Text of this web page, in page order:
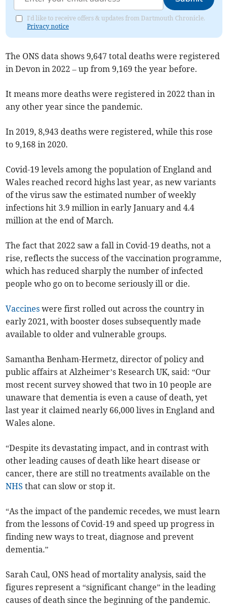
I'd like to receive offers & updates from Dartmouth Chronicle.
Privacy notice
The ONS data shows 9,647 total deaths were registered
in Devon in 2022 – up from 9,169 the year before.
It means more deaths were registered in 2022 than in
any other year since the pandemic.
In 2019, 8,943 deaths were registered, while this rose
to 9,168 in 2020.
Covid-19 levels among the population of England and
Wales reached record highs last year, as new variants
of the virus saw the estimated number of weekly
infections hit 3.9 million in early January and 4.4
million at the end of March.
The fact that 2022 saw a fall in Covid-19 deaths, not a
rise, reflects the success of the vaccination programme,
which has reduced sharply the number of infected
people who go on to become seriously ill or die.
Vaccines were first rolled out across the country in
early 2021, with booster doses subsequently made
available to older and vulnerable groups.
Samantha Benham-Hermetz, director of policy and
public affairs at Alzheimer’s Research UK, said: “Our
most recent survey showed that two in 10 people are
unaware that dementia is even a cause of death, yet
last year it claimed nearly 66,000 lives in England and
Wales alone.
“Despite its devastating impact, and in contrast with
other leading causes of death like heart disease or
cancer, there are still no treatments available on the
NHS that can slow or stop it.
“As the impact of the pandemic recedes, we must learn
from the lessons of Covid-19 and speed up progress in
finding new ways to treat, diagnose and prevent
dementia.”
Sarah Caul, ONS head of mortality analysis, said the
figures represent a “significant change” in the leading
causes of death since the beginning of the pandemic.